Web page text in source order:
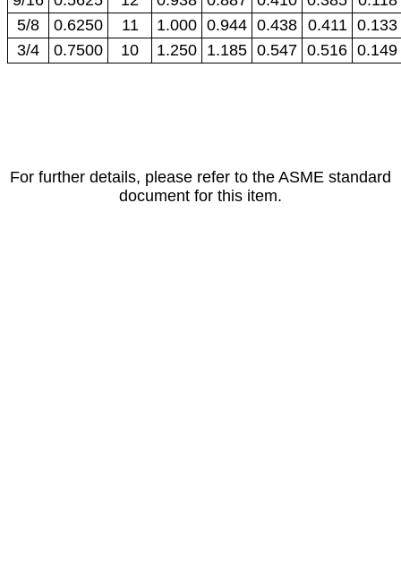
5/8
0.6250 11 1.000 0.944 0.438 0.411 0.133
3/4
0.7500 10 1.250 1.185 0.547 0.516 0.149
For further details, please refer to the ASME standard
document for this item.